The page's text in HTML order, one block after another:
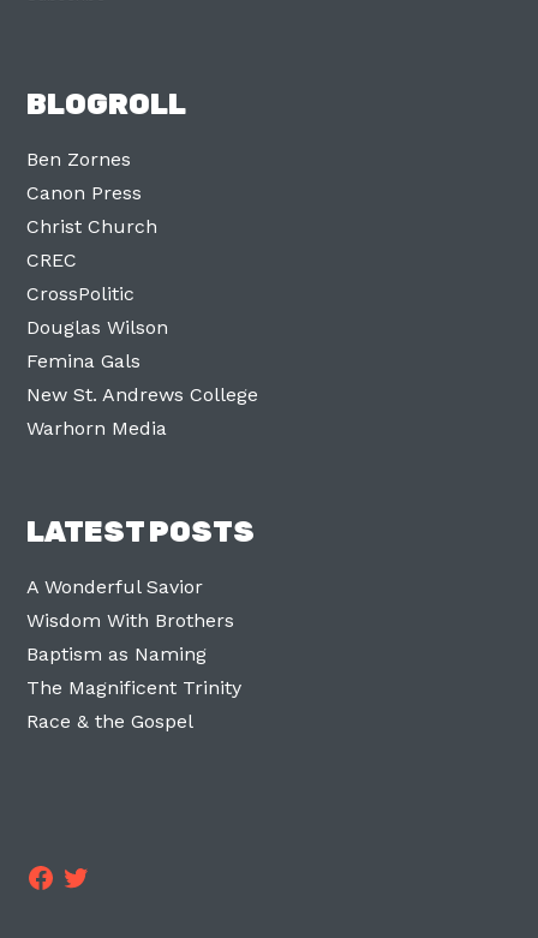
BLOGROLL
Ben Zornes
Canon Press
Christ Church
CREC
CrossPolitic
Douglas Wilson
Femina Gals
New St. Andrews College
Warhorn Media
LATEST POSTS
A Wonderful Savior
Wisdom With Brothers
Baptism as Naming
The Magnificent Trinity
Race & the Gospel